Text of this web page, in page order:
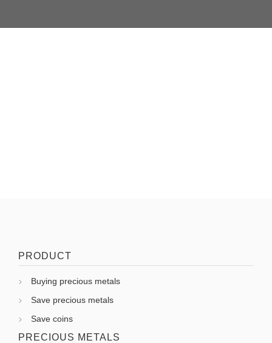
PRODUCT
Buying precious metals
Save precious metals
Save coins
PRECIOUS METALS